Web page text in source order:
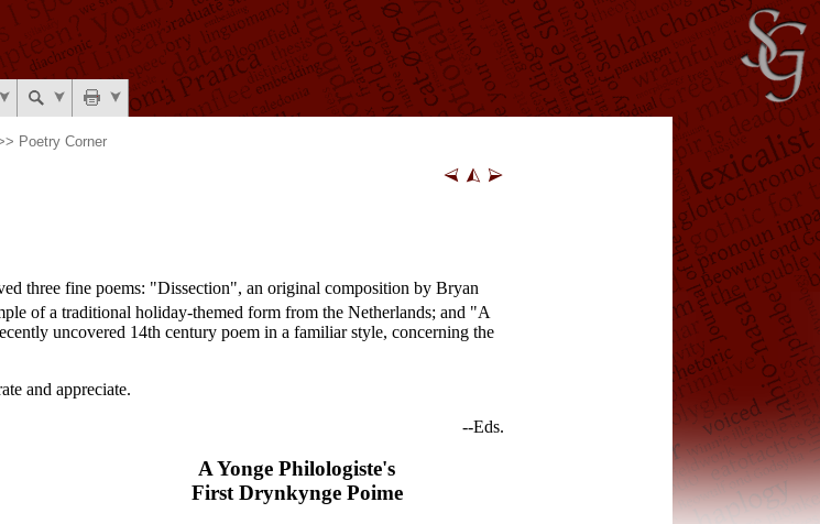
Poetry Corner
three fine poems: "Dissection", an original composition by Bryan
of a traditional holiday-themed form from the Netherlands; and "A
uncovered 14th century poem in a familiar style, concerning the
and appreciate.
--Eds.
A Yonge Philologiste's
First Drynkynge Poime